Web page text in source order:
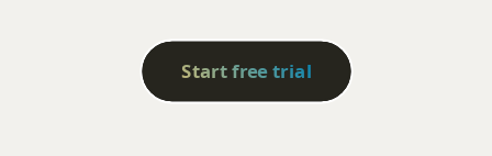
Start free trial